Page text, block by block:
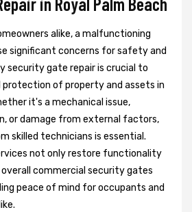
alike, a malfunctioning
significant concerns for safety and
security gate repair is crucial to
of property and assets in
it's a mechanical issue,
or damage from external factors,
skilled technicians is essential.
not only restore functionality
commercial security gates
peace of mind for occupants and